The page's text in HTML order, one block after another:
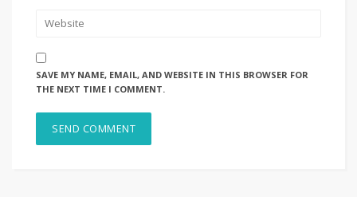
SAVE MY NAME, EMAIL, AND WEBSITE IN THIS BROWSER FOR
THE NEXT TIME I COMMENT.